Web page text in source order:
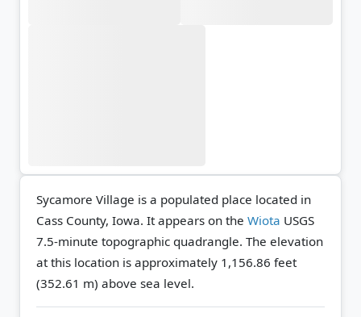
Sycamore Village is a populated place located in
Cass County, Iowa. It appears on the Wiota USGS
7.5-minute topographic quadrangle. The elevation
at this location is approximately 1,156.86 feet
(352.61 m) above sea level.